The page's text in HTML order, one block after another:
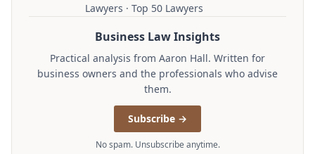
Lawyers · Top 50 Lawyers
Business Law Insights
Practical analysis from Aaron Hall. Written for
business owners and the professionals who advise
them.
Subscribe →
No spam. Unsubscribe anytime.